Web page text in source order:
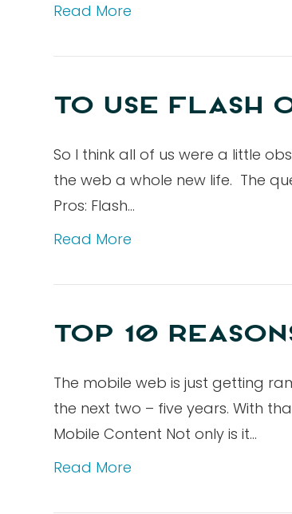
Read More
TO USE FLASH
So I think all of us were a little
the web a whole new life. The
Pros: Flash…
Read More
TOP 10
The mobile web is just getting
the next two – five years. With
Mobile Content Not only is it…
Read More